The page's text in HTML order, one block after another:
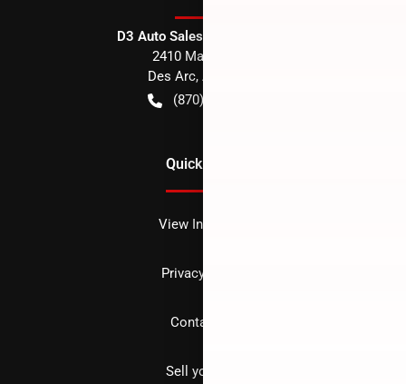
D3 Auto Sales - Des Arc, AR
2410 Main Street
Des Arc, AR
(870) 256-1600
Quick Links
View Inventory
Privacy policy
Contact us
Sell your car